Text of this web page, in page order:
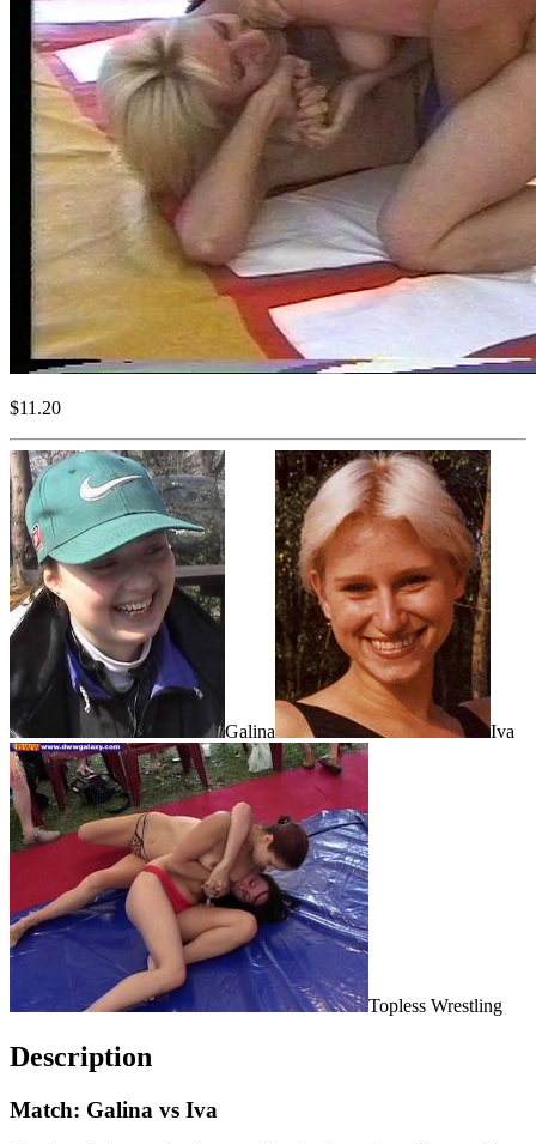
$11.20
Galina Iva
Topless Wrestling
Description
Match: Galina vs Iva